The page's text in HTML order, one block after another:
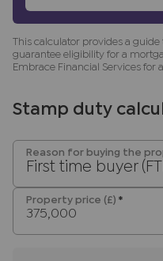
fittings other than
agreed with the seller.
Buyers information
Regulations 2019, we
services of a third
contact you directly
They will need the full
current address of all
nominal charge of £80
This calculator provides a
guarantee eligibility for a
Embrace Financial Services for
Stamp duty
Reason for buying the
First time buyer
Property price (£) *